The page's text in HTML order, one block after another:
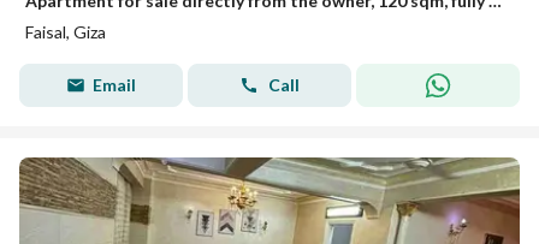
Faisal, Giza
Email Call